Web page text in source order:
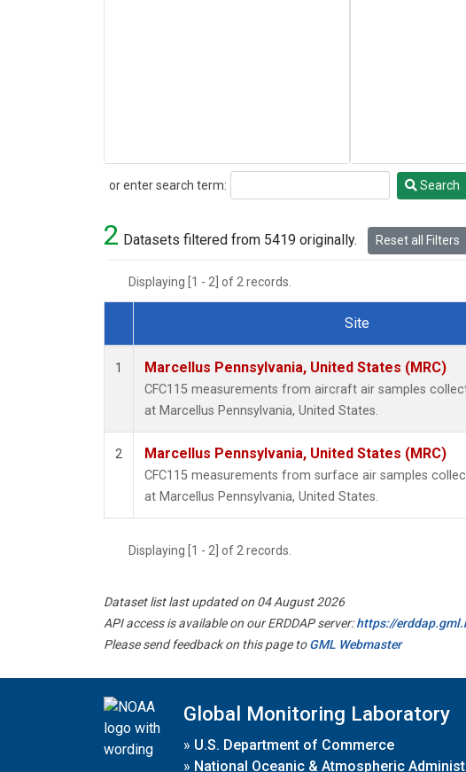
or enter search term:
Search Search
2 Datasets filtered from 5419 originally. Reset all Filters
Displaying [1 - 2] of 2 records.
Dataset Number
Site
1 Marcellus Pennsylvania, United States (MRC)
CFC115 measurements from aircraft air samples
at Marcellus Pennsylvania, United States.
2 Marcellus Pennsylvania, United States (MRC)
CFC115 measurements from surface air samples
at Marcellus Pennsylvania, United States.
Displaying [1 - 2] of 2 records.
Dataset list last updated on 04 August 2026
API access is available on our ERDDAP server:https://
Please send feedback on this page toGML Webmaster
Global Monitoring Laboratory
» U.S. Department of Commerce
» National Oceanic & Atmospheric